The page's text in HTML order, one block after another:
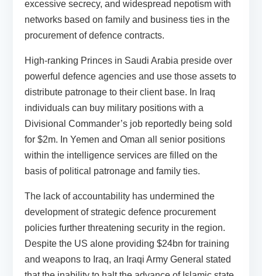
excessive secrecy, and widespread nepotism with
networks based on family and business ties in the
procurement of defence contracts.
High-ranking Princes in Saudi Arabia preside over
powerful defence agencies and use those assets to
distribute patronage to their client base. In Iraq
individuals can buy military positions with a
Divisional Commander’s job reportedly being sold
for $2m. In Yemen and Oman all senior positions
within the intelligence services are filled on the
basis of political patronage and family ties.
The lack of accountability has undermined the
development of strategic defence procurement
policies further threatening security in the region.
Despite the US alone providing $24bn for training
and weapons to Iraq, an Iraqi Army General stated